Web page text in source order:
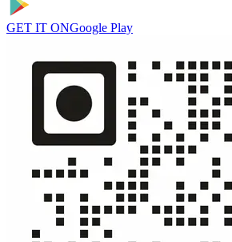
GET IT ONGoogle Play